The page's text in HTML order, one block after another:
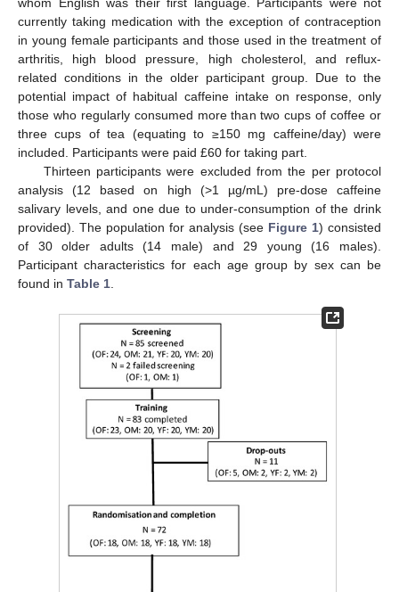
whom English was their first language. Participants were not
currently taking medication with the exception of contraception
in young female participants and those used in the treatment of
arthritis, high blood pressure, high cholesterol, and reflux-
related conditions in the older participant group. Due to the
potential impact of habitual caffeine intake on response, only
those who regularly consumed more than two cups of coffee or
three cups of tea (equating to ≥150 mg caffeine/day) were
included. Participants were paid £60 for taking part.
Thirteen participants were excluded from the per protocol
analysis (12 based on high (>1 µg/mL) pre-dose caffeine
salivary levels, and one due to under-consumption of the drink
provided). The population for analysis (see Figure 1) consisted
of 30 older adults (14 male) and 29 young (16 males).
Participant characteristics for each age group by sex can be
found in Table 1.